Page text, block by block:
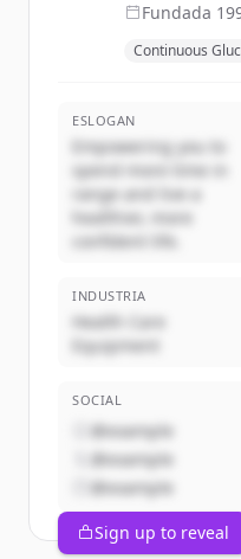
Fundada
Continuous
ESLOGAN
Empowering you to
spend more time in
range and live a
healthier, more
confident life.
INDUSTRIA
Health Care
Equipment
SOCIAL
@example
@example
@example
Sign up to reveal